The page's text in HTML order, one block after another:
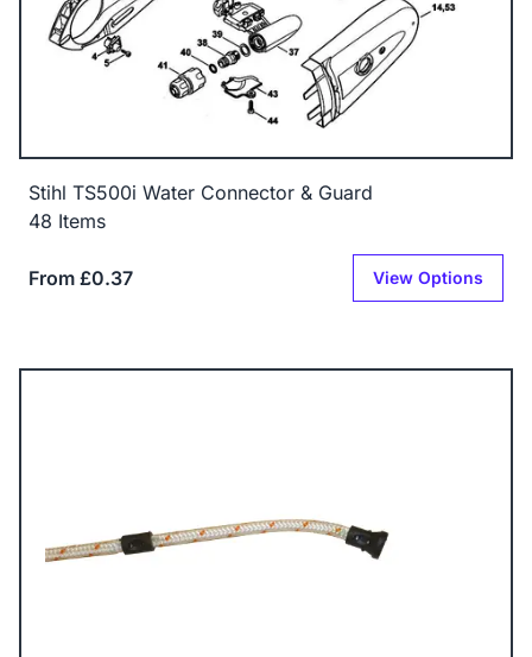
Stihl TS500i Water Connector & Guard
48 Items
From £0.37 View Options